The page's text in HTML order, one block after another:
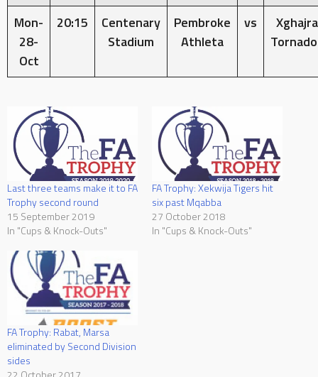
Mon-
28-
Oct
20:15
Centenary
Stadium
Pembroke
Athleta
vs
Xghajra
Last three teams make it to FA
Trophy second round
15 September 2019
In "Cups & Knock-Outs"
FA Trophy: Xekwija Tigers hit
six past Mqabba
27 October 2018
In "Cups & Knock-Outs"
FA Trophy: Rabat, Marsa
eliminated by Second Division
sides